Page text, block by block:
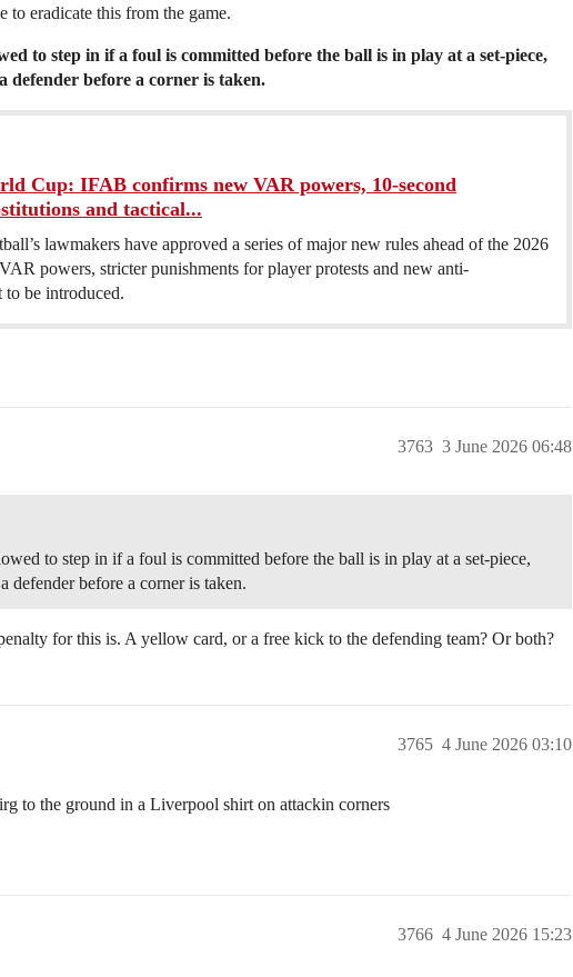
to eradicate this from the game.
to step in if a foul is committed before the ball is in play at a set-piece,
defender before a corner is taken.
Cup: IFAB confirms new VAR powers, 10-second
and tactical...
lawmakers have approved a series of major new rules ahead of the 2026
powers, stricter punishments for player protests and new anti-
to be introduced.
3 June 2026 06:48
3763
to step in if a foul is committed before the ball is in play at a set-piece,
defender before a corner is taken.
for this is. A yellow card, or a free kick to the defending team? Or both?
4 June 2026 03:10
3765
to the ground in a Liverpool shirt on attackin corners
4 June 2026 15:23
3766